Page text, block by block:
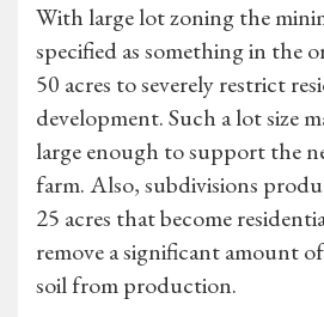
With large lot zoning the
specified as something in the
50 acres to severely restrict
development. Such a lot size
large enough to support the
farm. Also, subdivisions
25 acres that become
remove a significant amount
soil from production.